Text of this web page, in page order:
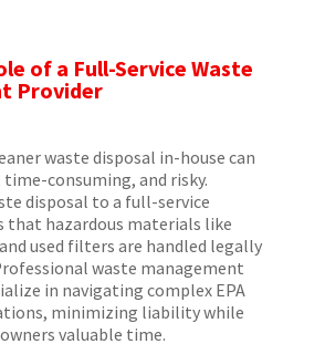
of a Full-Service Waste
Provider
waste disposal in-house can
consuming, and risky.
disposal to a full-service
that hazardous materials like
and used filters are handled legally
waste management
in navigating complex EPA
minimizing liability while
valuable time.